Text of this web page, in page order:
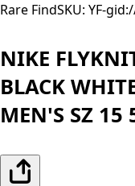
Rare FindSKU: YF-
NIKE
BLACK
MEN'S SZ 15